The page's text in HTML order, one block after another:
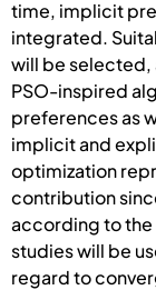
time, implicit
integrated.
will be selected,
PSO-inspired
preferences as
implicit and
optimization
contribution
according to the
studies will be
regard to